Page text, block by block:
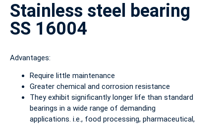
Stainless steel bearing
SS 16004
Advantages:
Require little maintenance
Greater chemical and corrosion resistance
They exhibit significantly longer life than standard
bearings in a wide range of demanding
applications. i.e., food processing, pharmaceutical,